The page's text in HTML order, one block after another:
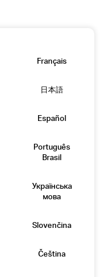
Français
日本語
Español
Português
Brasil
Українська
мова
Slovenčina
Čeština